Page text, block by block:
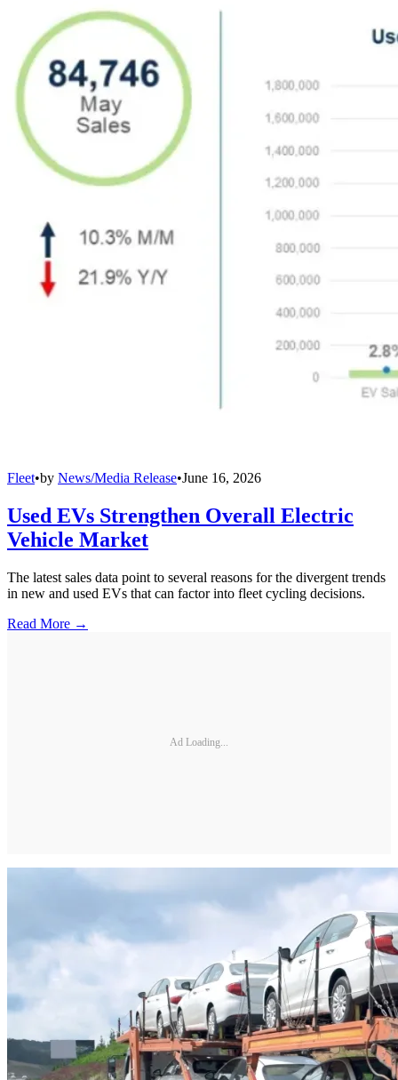
Fleet•by News/Media Release•June 16, 2026
Used EVs Strengthen Overall Electric
Vehicle Market
The latest sales data point to several reasons for the divergent trends
in new and used EVs that can factor into fleet cycling decisions.
Read More →
Ad Loading...